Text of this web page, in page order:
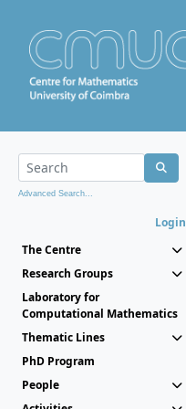
Advanced Search...
Login
The Centre
Research Groups
Laboratory for
Computational Mathematics
Thematic Lines
PhD Program
People